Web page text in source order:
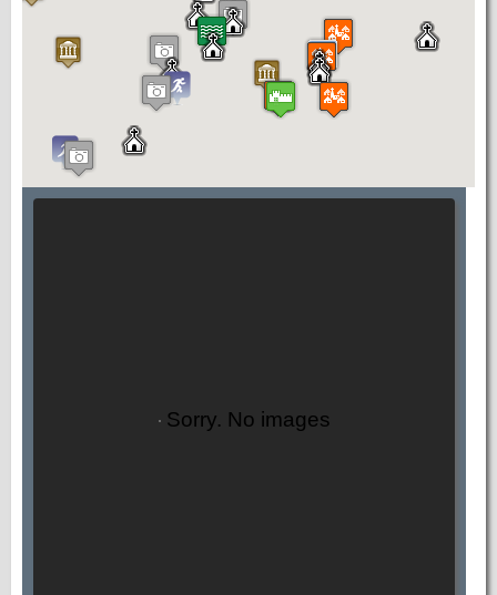
Sorry. No images